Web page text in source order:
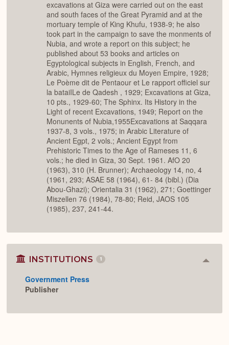
excavations at Giza were carried out on the east
and south faces of the Great Pyramid and at the
mortuary temple of King Khufu, 1938-9; he also
took part in the campaign to save the monments of
Nubia, and wrote a report on this subject; he
published about 53 books and articles on
Egyptological subjects in English, French, and
Arabic, Hymnes religieux du Moyen Empire, 1928;
Le Poème dit de Pentaour et Le rapport officiel sur
la bataiILe de Qadesh , 1929; Excavations at Giza,
10 pts., 1929-60; The Sphinx. Its History in the
Light of recent Excavations, 1949; Report on the
Monunents of Nubia,1955Excavations at Saqqara
1937-8, 3 vols., 1975; in Arabic Literature of
Ancient Egpt, 2 vols.; Ancient Egypt from
Prehistoric Times to the Age of Rameses 11, 6
vols.; he died in Giza, 30 Sept. 1961. AfO 20
(1963), 310 (H. Brunner); Archaeology 14, no, 4
(1961, 293; ASAE 58 (1964), 61- 84 (bibl.) (Dia
Abou-Ghazi); Orientalia 31 (1962), 271; Goettinger
Miszellen 76 (1984), 78-80; Reid, JAOS 105
(1985), 237, 241-44.
INSTITUTIONS 1
Government Press
Publisher